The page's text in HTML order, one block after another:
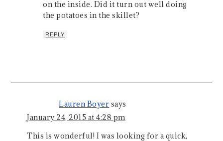
on the inside. Did it turn out well doing
the potatoes in the skillet?
REPLY
Lauren Boyer says
January 24, 2015 at 4:28 pm
This is wonderful! I was looking for a quick,